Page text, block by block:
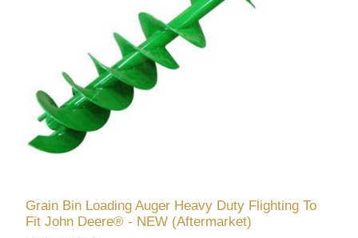
Grain Bin Loading Auger Heavy Duty Flighting To
Fit John Deere® - NEW (Aftermarket)